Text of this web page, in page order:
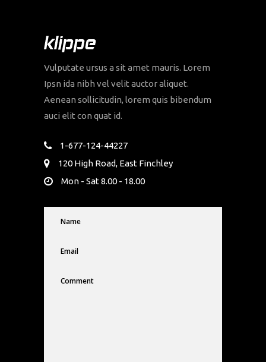
Vulputate ursus a sit amet mauris. Lorem
Ipsn ida nibh vel velit auctor aliquet.
Aenean sollicitudin, lorem quis bibendum
auci elit con quat id.
1-677-124-44227
120 High Road, East Finchley
Mon - Sat 8.00 - 18.00